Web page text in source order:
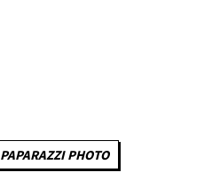
PAPARAZZI PHOTO